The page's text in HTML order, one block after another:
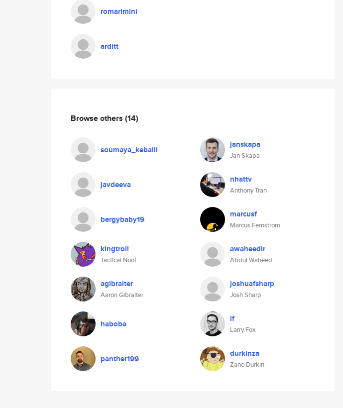
romarimini
arditt
Browse others (14)
soumaya_kebaili janskapa
Jan Skapa
javdeeva nhattv
Anthony Tran
bergybaby19 marcusf
Marcus Fernstrom
kingtroll
Tactical Noot
awaheedir
Abdul Waheed
agibralter
Aaron Gibralter
joshuafsharp
Josh Sharp
haboba lf
Larry Fox
panther199 durkinza
Zane Durkin